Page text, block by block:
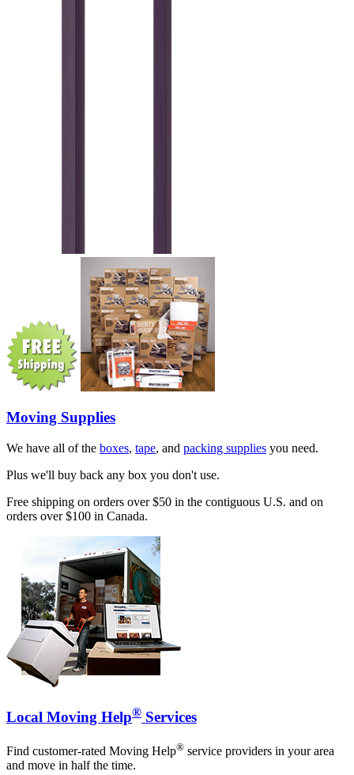
Moving Supplies
We have all of the boxes, tape, and packing supplies you need.
Plus we'll buy back any box you don't use.
Free shipping on orders over $50 in the contiguous U.S. and on
orders over $100 in Canada.
Local Moving Help® Services
Find customer-rated Moving Help® service providers in your area
and move in half the time.